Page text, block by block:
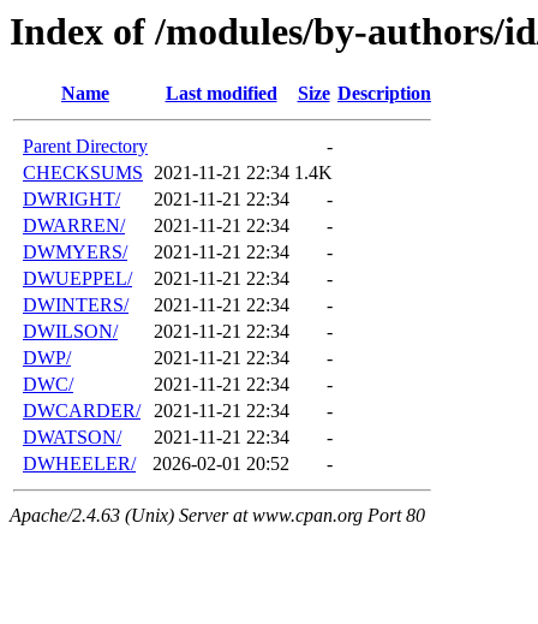
Index of /modules/by-authors/
Name Last modified Size Description
Parent Directory
-
CHECKSUMS 2021-11-21 22:34 1.4K
DWRIGHT/
2021-11-21 22:34
-
DWARREN/
2021-11-21 22:34
-
DWMYERS/
2021-11-21 22:34
-
DWUEPPEL/
2021-11-21 22:34
-
DWINTERS/
2021-11-21 22:34
-
DWILSON/
2021-11-21 22:34
-
DWP/
2021-11-21 22:34
-
DWC/
2021-11-21 22:34
-
DWCARDER/
2021-11-21 22:34
-
DWATSON/
2021-11-21 22:34
-
DWHEELER/
2026-02-01 20:52 -
Apache/2.4.63 (Unix) Server at www.cpan.org Port 80